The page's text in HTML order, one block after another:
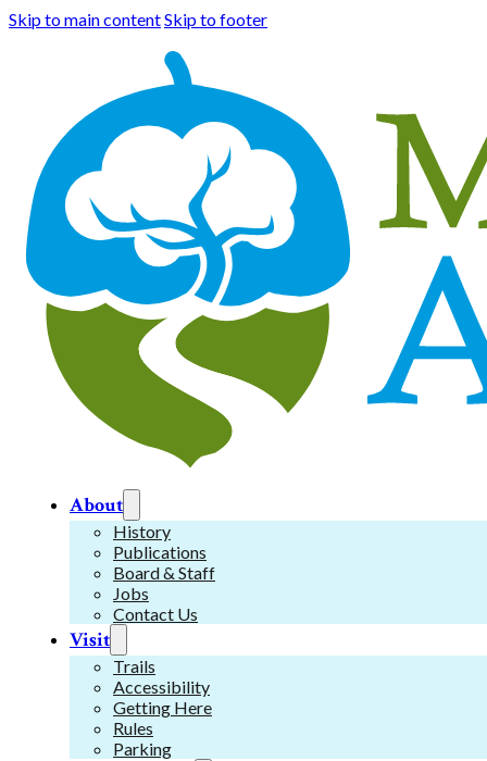
Skip to main contentSkip to footer
About
History
Publications
Board & Staff
Jobs
Contact Us
Visit
Trails
Accessibility
Getting Here
Rules
Parking